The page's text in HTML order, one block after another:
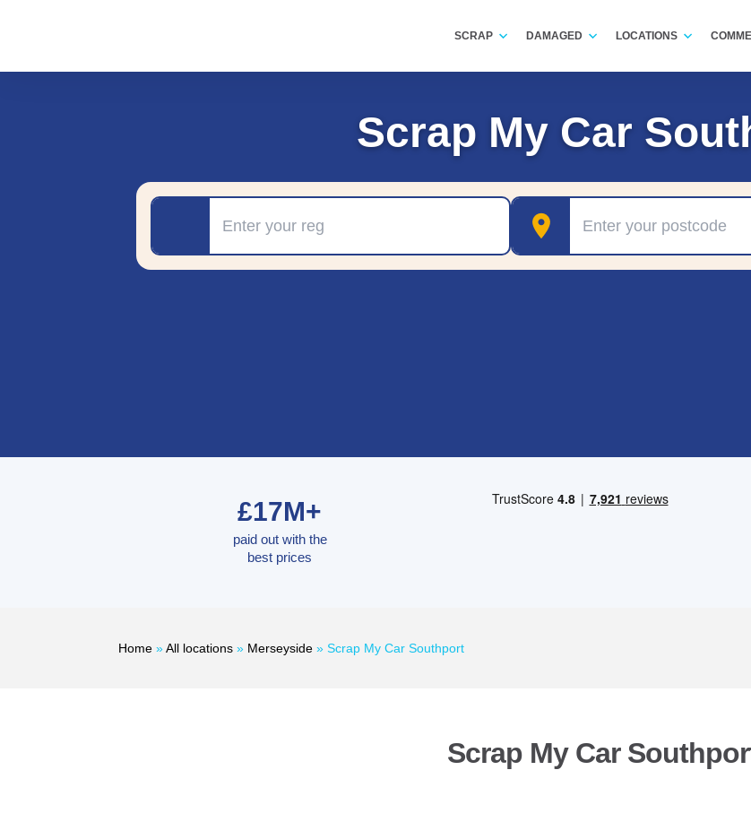
SCRAP DAMAGED LOCATIONS
Scrap My Car
Postcode
£17M+
paid out with the
best prices
Home »All locations » Merseyside » Scrap My Car Southport
Scrap My Car